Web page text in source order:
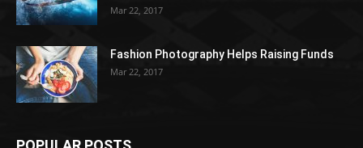
Mar 22, 2017
Fashion Photography Helps Raising Funds
Mar 22, 2017